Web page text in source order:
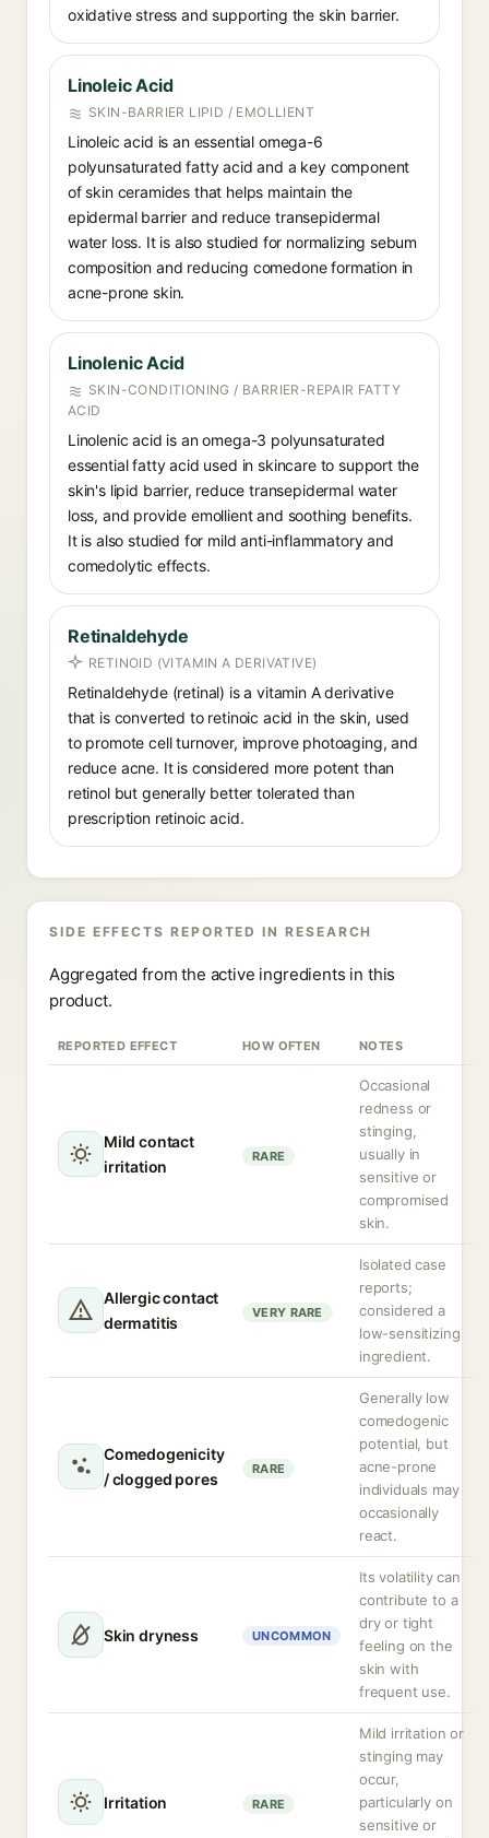
oxidative stress and supporting the skin barrier.
Linoleic Acid
SKIN-BARRIER LIPID / EMOLLIENT
Linoleic acid is an essential omega-6
polyunsaturated fatty acid and a key component
of skin ceramides that helps maintain the
epidermal barrier and reduce transepidermal
water loss. It is also studied for normalizing sebum
composition and reducing comedone formation in
acne-prone skin.
Linolenic Acid
SKIN-CONDITIONING / BARRIER-REPAIR FATTY
ACID
Linolenic acid is an omega-3 polyunsaturated
essential fatty acid used in skincare to support the
skin's lipid barrier, reduce transepidermal water
loss, and provide emollient and soothing benefits.
It is also studied for mild anti-inflammatory and
comedolytic effects.
Retinaldehyde
RETINOID (VITAMIN A DERIVATIVE)
Retinaldehyde (retinal) is a vitamin A derivative
that is converted to retinoic acid in the skin, used
to promote cell turnover, improve photoaging, and
reduce acne. It is considered more potent than
retinol but generally better tolerated than
prescription retinoic acid.
SIDE EFFECTS REPORTED IN RESEARCH
Aggregated from the active ingredients in this
product.
REPORTED EFFECT HOW OFTEN NOTES
Mild contact
irritation
RARE
Occasional
redness or
stinging,
usually in
sensitive or
compromised
skin.
Allergic contact
dermatitis
VERY RARE
Isolated case
reports;
considered a
low-sensitizing
ingredient.
Comedogenicity
/ clogged pores
RARE
Generally low
comedogenic
potential, but
acne-prone
individuals may
occasionally
react.
Skin dryness UNCOMMON
Its volatility can
contribute to a
dry or tight
feeling on the
skin with
frequent use.
Irritation RARE
Mild irritation or
stinging may
occur,
particularly on
sensitive or